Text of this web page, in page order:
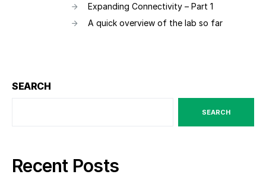
Expanding Connectivity – Part 1
A quick overview of the lab so far
SEARCH
SEARCH
Recent Posts